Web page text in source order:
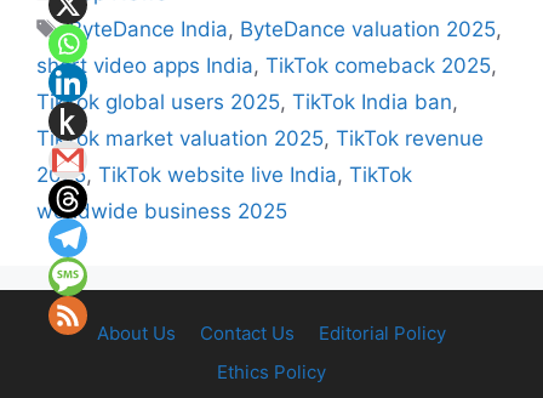
Tags
ByteDance India, ByteDance valuation 2025,
short video apps India, TikTok comeback 2025,
TikTok global users 2025, TikTok India ban,
TikTok market valuation 2025, TikTok revenue
2025, TikTok website live India, TikTok
worldwide business 2025
About Us Contact Us
Editorial Policy
Ethics Policy